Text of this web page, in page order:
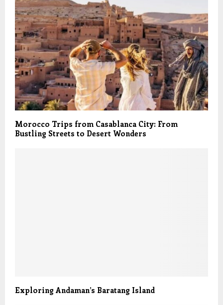
Morocco Trips from Casablanca City: From
Bustling Streets to Desert Wonders
Exploring Andaman’s Baratang Island